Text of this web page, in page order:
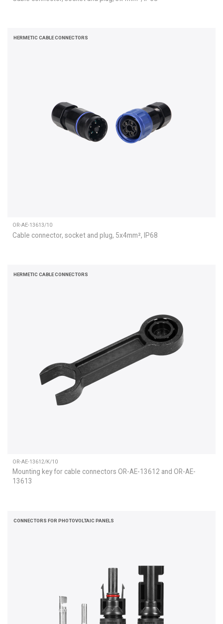
HERMETIC CABLE CONNECTORS
OR-AE-13613/10
Cable connector, socket and plug, 5x4mm², IP68
HERMETIC CABLE CONNECTORS
OR-AE-13612/K/10
Mounting key for cable connectors OR-AE-13612 and OR-AE-
13613
CONNECTORS FOR PHOTOVOLTAIC PANELS